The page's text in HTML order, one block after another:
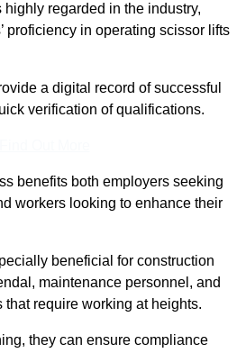
highly regarded in the industry,
proficiency in operating scissor lifts
a digital record of successful
verification of qualifications.
benefits both employers seeking
workers looking to enhance their
beneficial for construction
maintenance personnel, and
require working at heights.
they can ensure compliance